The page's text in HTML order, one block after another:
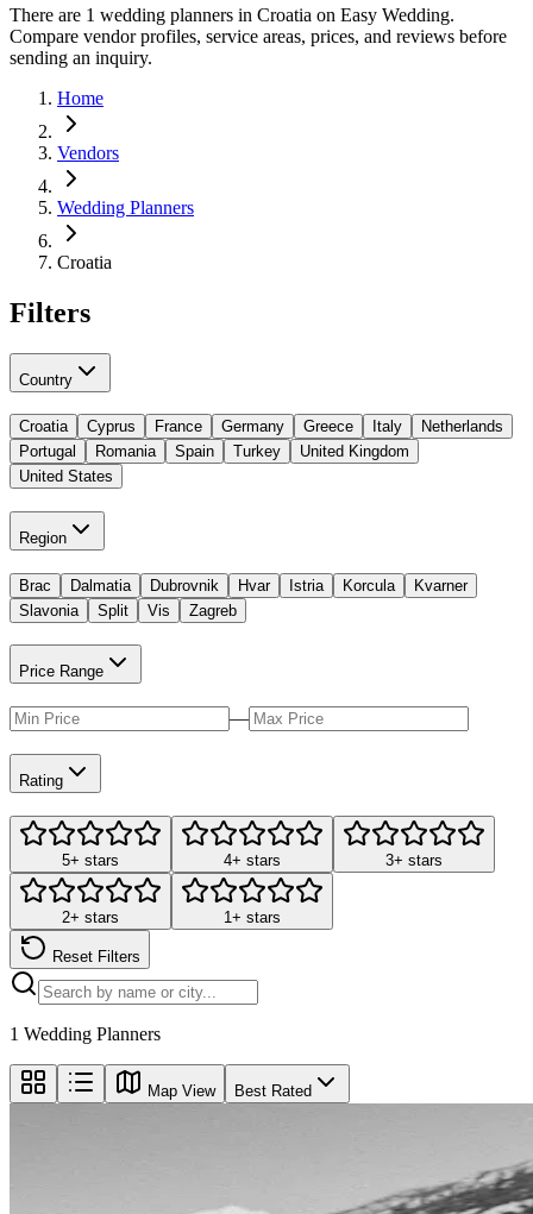
There are 1 wedding planners in Croatia on Easy Wedding.
Compare vendor profiles, service areas, prices, and reviews before
sending an inquiry.
Home
Vendors
Wedding Planners
Croatia
Filters
Country
Croatia Cyprus France Germany Greece Italy
Netherlands
Portugal
Romania Spain Turkey
United Kingdom
United States
Region
Brac Dalmatia Dubrovnik Hvar Istria Korcula
Kvarner
Slavonia
Split Vis Zagreb
Price Range
—
Rating
5+ stars 4+ stars 3+ stars
2+ stars 1+ stars
Reset Filters
1 Wedding Planners
Map View Best Rated